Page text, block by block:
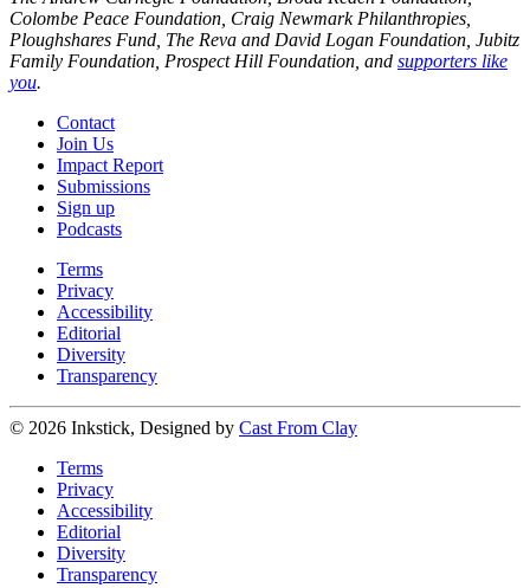
Colombe Peace Foundation, Craig Newmark Philanthropies,
Ploughshares Fund, The Reva and David Logan Foundation, Jubitz
Family Foundation, Prospect Hill Foundation, and supporters like
you.
Contact
Join Us
Impact Report
Submissions
Sign up
Podcasts
Terms
Privacy
Accessibility
Editorial
Diversity
Transparency
© 2026 Inkstick, Designed by Cast From Clay
Terms
Privacy
Accessibility
Editorial
Diversity
Transparency